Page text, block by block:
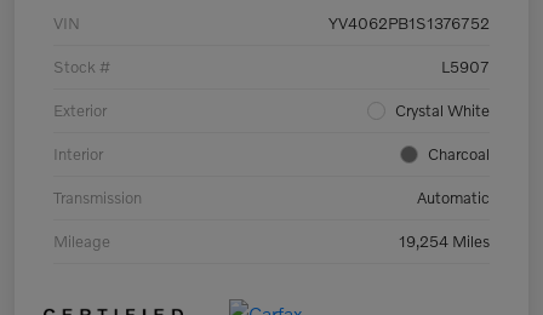
VIN YV4062PB1S1376752
Stock # L5907
Exterior Crystal White
Interior Charcoal
Transmission Automatic
Mileage 19,254 Miles